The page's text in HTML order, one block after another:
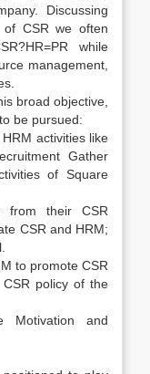
Discussing
CSR we often
while
management,
broad objective,
be pursued:
activities like
Gather
of Square
from their CSR
CSR and HRM;
to promote CSR
policy of the
Motivation and